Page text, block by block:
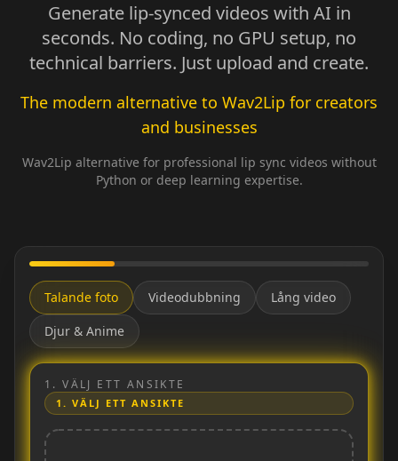
Generate lip-synced videos with AI in
seconds. No coding, no GPU setup, no
technical barriers. Just upload and create.
The modern alternative to Wav2Lip for creators
and businesses
Wav2Lip alternative for professional lip sync videos without
Python or deep learning expertise.
Talande foto Videodubbning
Lång video
Djur & Anime
1.VÄLJ ETT ANSIKTE
1. VÄLJ ETT ANSIKTE